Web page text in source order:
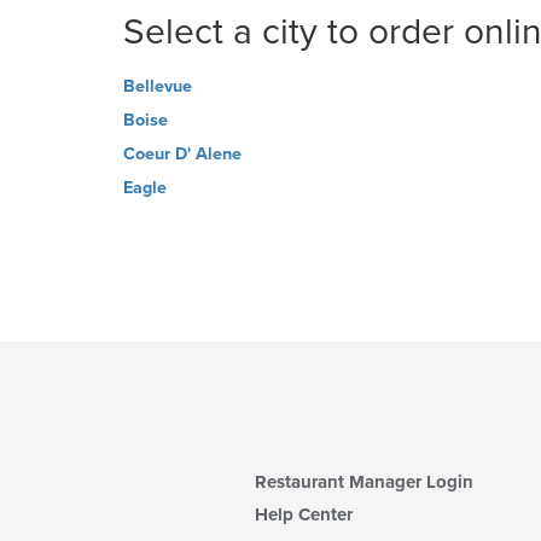
Select a city to order
Bellevue
Boise
Coeur D' Alene
Eagle
Restaurant Manager Login
Help Center